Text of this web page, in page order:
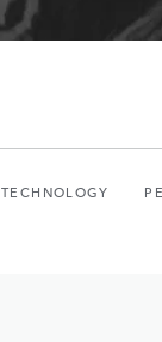
TECHNOLOGY